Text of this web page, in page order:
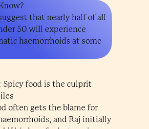
that nearly half of all
50 will experience
haemorrhoids at some
Spicy food is the culprit
often gets the blame for
and Raj initially